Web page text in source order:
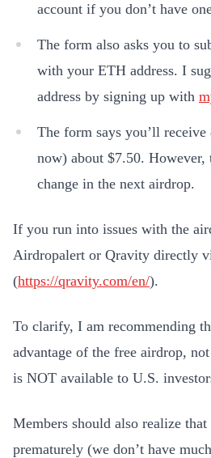
account if you don’t have
The form also asks you to
with your ETH address. I
address by signing up with
The form says you’ll
now) about $7.50. However,
change in the next airdrop.
If you run into issues with the
Airdropalert or Qravity directly
(https://qravity.com/en/).
To clarify, I am recommending
advantage of the free airdrop,
is NOT available to U.S.
Members should also realize
prematurely (we don’t have